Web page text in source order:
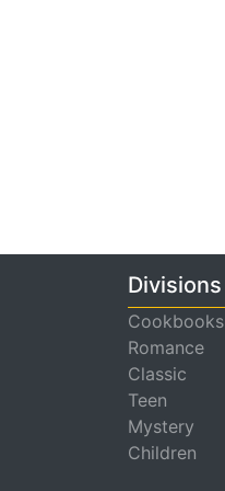
Divisions
Cookbooks
Romance
Classic
Teen
Mystery
Children